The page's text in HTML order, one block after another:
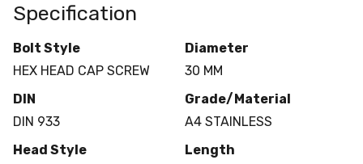
Specification
Bolt Style
HEX HEAD CAP SCREW
Diameter
30 MM
DIN
DIN 933
Grade/Material
A4 STAINLESS
Head Style
Length